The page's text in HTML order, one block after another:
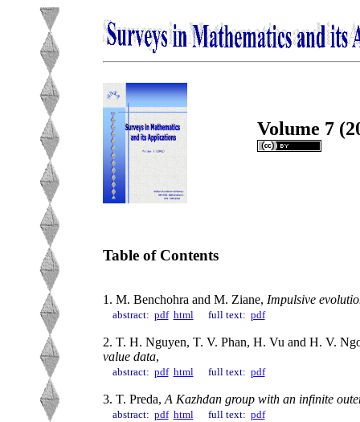
Volume 7
Table of Contents
1. M. Benchohra and M. Ziane, Impulsive
abstract: pdf htmlfull text: pdf
2. T. H. Nguyen, T. V. Phan, H. Vu and H. V.
value data,
abstract: pdf htmlfull text: pdf
3. T. Preda, A Kazhdan group with an infinite
abstract: pdf htmlfull text: pdf